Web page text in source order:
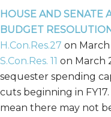
HOUSE AND SENATE
BUDGET
H.Con.Res.27 on
S.Con.Res. 11 on March
sequester spending
cuts beginning in
mean there may not